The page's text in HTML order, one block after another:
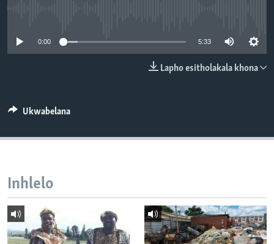
0:00 5:33
Lapho esitholakala khona
Ukwabelana
Inhlelo